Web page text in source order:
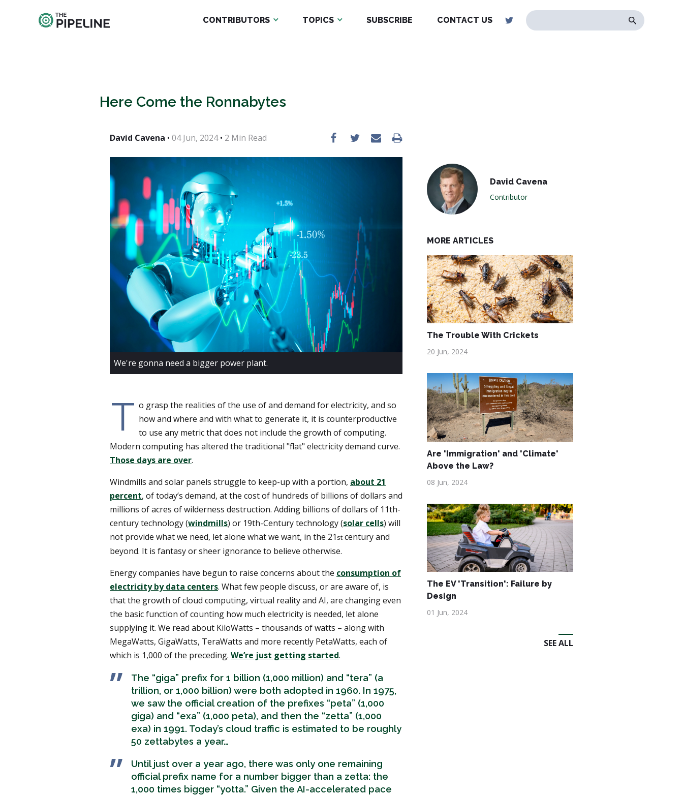
CONTRIBUTORS TOPICS SUBSCRIBE CONTACT US
Here Come the Ronnabytes
David Cavena • 04 Jun, 2024• 2 Min Read
We're gonna need a bigger power plant.
T o grasp the realities of the use of and demand for electricity, and so
how and where and with what to generate it, it is counterproductive
to use any metric that does not include the growth of computing.
Modern computing has altered the traditional "flat" electricity demand curve.
Those days are over.
Windmills and solar panels struggle to keep-up with a portion, about 21
percent, of today’s demand, at the cost of hundreds of billions of dollars and
millions of acres of wilderness destruction. Adding billions of dollars of 11th-
century technology (windmills) or 19th-Century technology (solar cells) will
not provide what we need, let alone what we want, in the 21 st century and
beyond. It is fantasy or sheer ignorance to believe otherwise.
Energy companies have begun to raise concerns about the consumption of
electricity by data centers. What few people discuss, or are aware of, is
that the growth of cloud computing, virtual reality and AI, are changing even
the basic function of counting how much electricity is needed, let alone
supplying it. We read about KiloWatts – thousands of watts – along with
MegaWatts, GigaWatts, TeraWatts and more recently PetaWatts, each of
which is 1,000 of the preceding. We’re just getting started.
The “giga” prefix for 1 billion (1,000 million) and “tera” (a
trillion, or 1,000 billion) were both adopted in 1960. In 1975,
we saw the official creation of the prefixes “peta” (1,000
giga) and “exa” (1,000 peta), and then the “zetta” (1,000
exa) in 1991. Today’s cloud traffic is estimated to be roughly
50 zettabytes a year…
Until just over a year ago, there was only one remaining
official prefix name for a number bigger than a zetta: the
1,000 times bigger “yotta.” Given the AI-accelerated pace
David Cavena
Contributor
MORE ARTICLES
The Trouble With Crickets
20 Jun, 2024
Are 'Immigration' and 'Climate'
Above the Law?
08 Jun, 2024
The EV 'Transition': Failure by
Design
01 Jun, 2024
SEE ALL